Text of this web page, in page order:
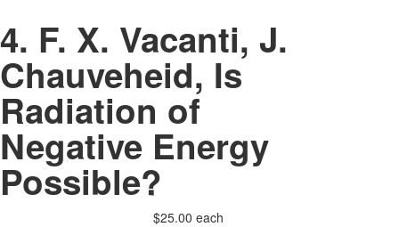
4. F. X. Vacanti, J.
Chauveheid, Is
Radiation of
Negative Energy
Possible?
$25.00 each